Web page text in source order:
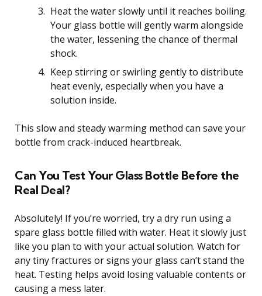
Heat the water slowly until it reaches boiling.
Your glass bottle will gently warm alongside
the water, lessening the chance of thermal
shock.
Keep stirring or swirling gently to distribute
heat evenly, especially when you have a
solution inside.
This slow and steady warming method can save your
bottle from crack-induced heartbreak.
Can You Test Your Glass Bottle Before the
Real Deal?
Absolutely! If you’re worried, try a dry run using a
spare glass bottle filled with water. Heat it slowly just
like you plan to with your actual solution. Watch for
any tiny fractures or signs your glass can’t stand the
heat. Testing helps avoid losing valuable contents or
causing a mess later.